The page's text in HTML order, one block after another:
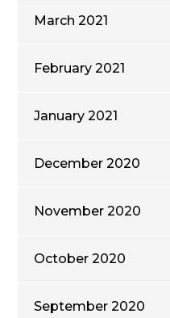
March 2021
February 2021
January 2021
December 2020
November 2020
October 2020
September 2020